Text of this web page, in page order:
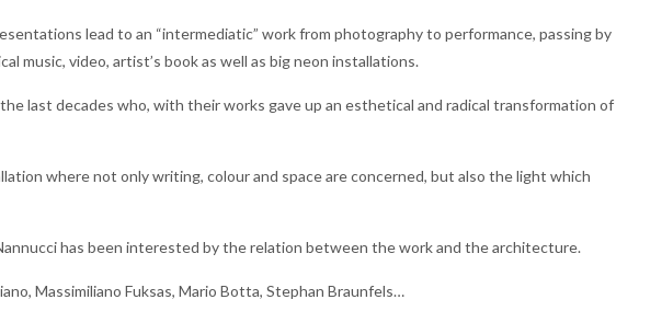
lead to an “intermediatic” work from photography to performance, passing by
music, video, artist’s book as well as big neon installations.
last decades who, with their works gave up an esthetical and radical transformation of
where not only writing, colour and space are concerned, but also the light which
has been interested by the relation between the work and the architecture.
Massimiliano Fuksas, Mario Botta, Stephan Braunfels…